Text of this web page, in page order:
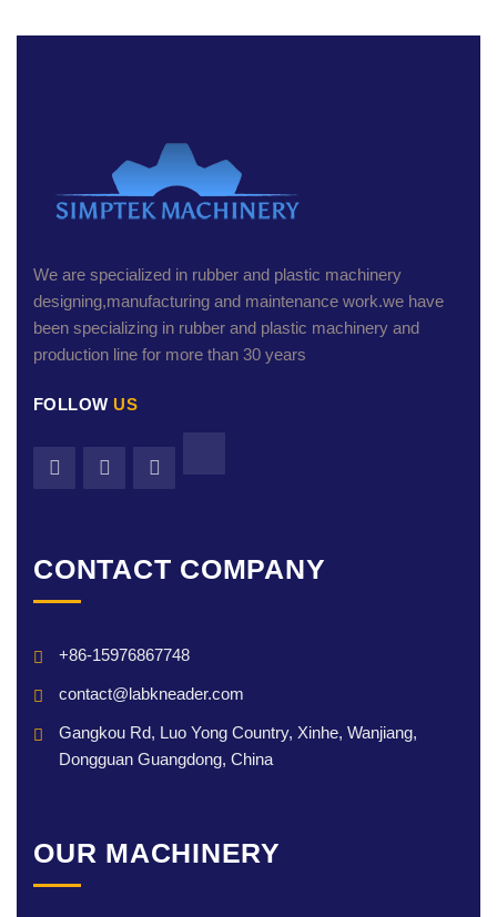
We are specialized in rubber and plastic machinery
designing,manufacturing and maintenance work.we have
been specializing in rubber and plastic machinery and
production line for more than 30 years
FOLLOW US
CONTACT COMPANY
+86-15976867748
contact@labkneader.com
Gangkou Rd, Luo Yong Country, Xinhe, Wanjiang,
Dongguan Guangdong, China
OUR MACHINERY